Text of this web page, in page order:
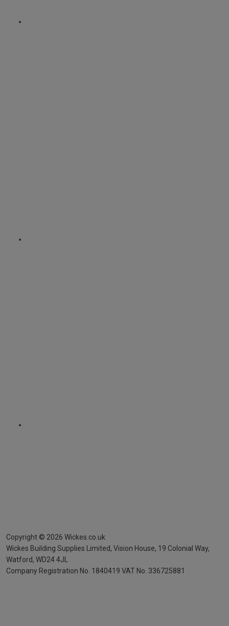
Copyright © 2026 Wickes.co.uk
Wickes Building Supplies Limited, Vision House, 19 Colonial Way,
Watford, WD24 4JL
Company Registration No. 1840419 VAT No. 336725881